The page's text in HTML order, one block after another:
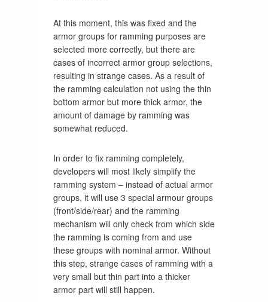
At this moment, this was fixed and the
armor groups for ramming purposes are
selected more correctly, but there are
cases of incorrect armor group selections,
resulting in strange cases. As a result of
the ramming calculation not using the thin
bottom armor but more thick armor, the
amount of damage by ramming was
somewhat reduced.
In order to fix ramming completely,
developers will most likely simplify the
ramming system – instead of actual armor
groups, it will use 3 special armour groups
(front/side/rear) and the ramming
mechanism will only check from which side
the ramming is coming from and use
these groups with nominal armor. Without
this step, strange cases of ramming with a
very small but thin part into a thicker
armor part will still happen.